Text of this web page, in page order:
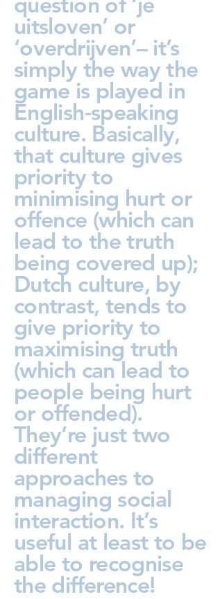
uitsloven’ or
‘overdrijven’– it’s
simply the way the
game is played in
English-speaking
culture. Basically,
that culture gives
priority to
minimising hurt or
offence (which can
lead to the truth
being covered up);
Dutch culture, by
contrast, tends to
give priority to
maximising truth
(which can lead to
people being hurt
or offended).
They’re just two
different
approaches to
managing social
interaction. It’s
useful at least to be
able to recognise
the difference!